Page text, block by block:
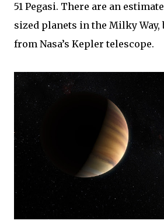
51 Pegasi. There are an
sized planets in the Milky Way,
from Nasa’s Kepler telescope.